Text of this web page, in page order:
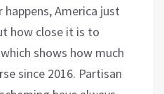
America just
how close it is to
shows how much
since 2016. Partisan